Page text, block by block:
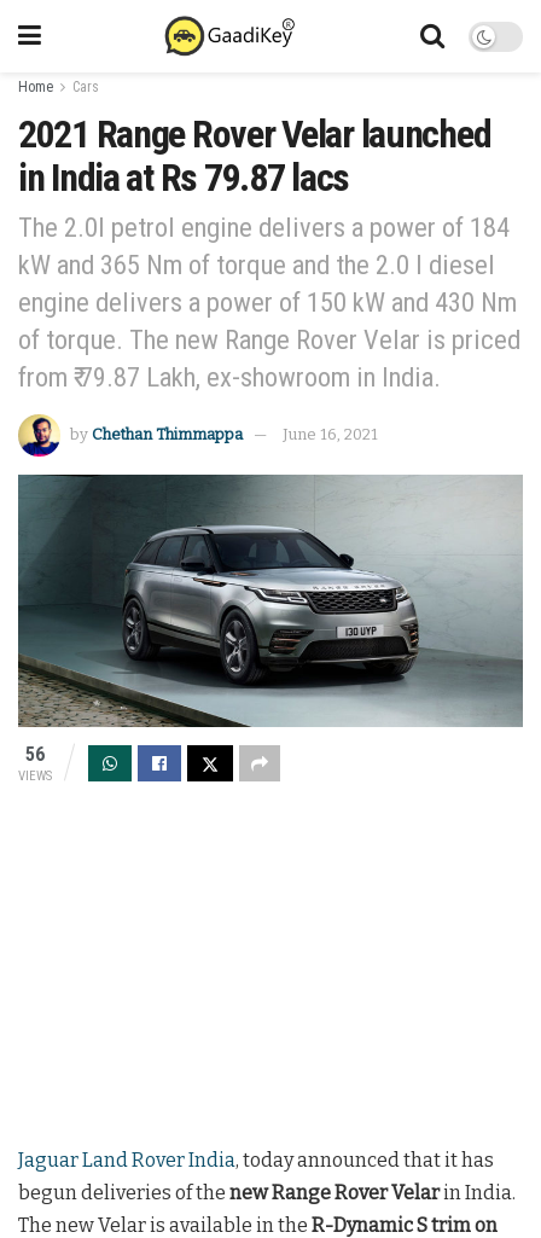
Home Cars
2021 Range Rover Velar launched
in India at Rs 79.87 lacs
The 2.0l petrol engine delivers a power of 184
kW and 365 Nm of torque and the 2.0 l diesel
engine delivers a power of 150 kW and 430 Nm
of torque. The new Range Rover Velar is priced
from ₹ 79.87 Lakh, ex-showroom in India.
by Chethan Thimmappa June 16, 2021
56
VIEWS
Jaguar Land Rover India, today announced that it has
begun deliveries of the new Range Rover Velarin India.
The new Velar is available in the R-Dynamic S trim on